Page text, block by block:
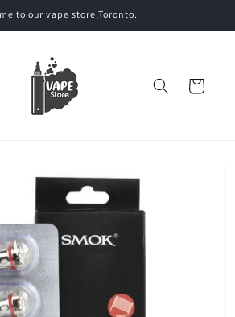
to our vape store,Toronto.
Cart